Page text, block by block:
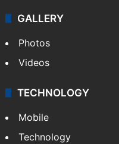
GALLERY
Photos
Videos
TECHNOLOGY
Mobile
Technology